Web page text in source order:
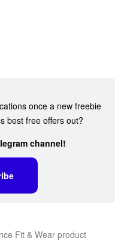
once a new freebie
best free offers out?
channel!
Fit & Wear product